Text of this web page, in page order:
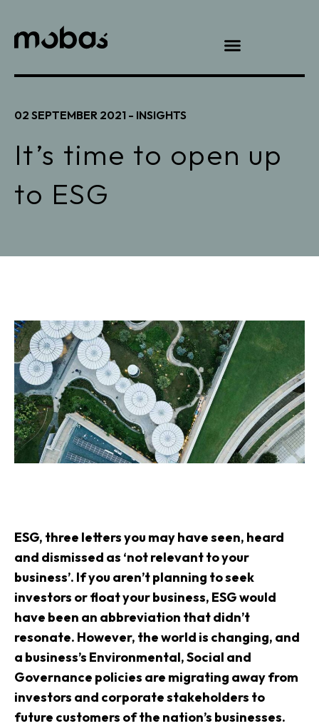
02 SEPTEMBER 2021 - INSIGHTS
It’s time to open up
to ESG
ESG, three letters you may have seen, heard
and dismissed as ‘not relevant to your
business’. If you aren’t planning to seek
investors or float your business, ESG would
have been an abbreviation that didn’t
resonate. However, the world is changing, and
a business’s Environmental, Social and
Governance policies are migrating away from
investors and corporate stakeholders to
future customers of the nation’s businesses.